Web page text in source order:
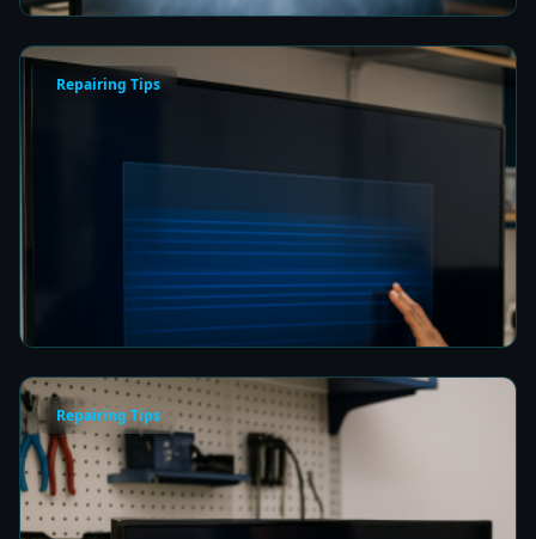
Repairing Tips
How to Fix a Frozen TV Menu Screen in Colombo
Repairing Tips